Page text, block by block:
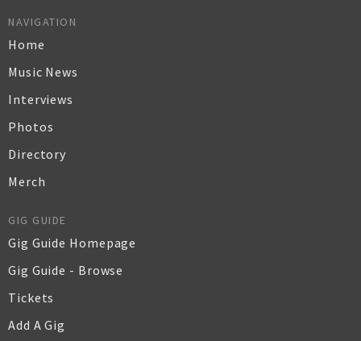
NAVIGATION
Home
Music News
Interviews
Photos
Directory
Merch
GIG GUIDE
Gig Guide Homepage
Gig Guide - Browse
Tickets
Add A Gig